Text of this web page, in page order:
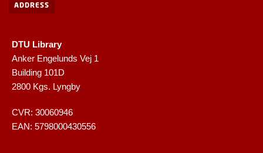
ADDRESS
DTU Library
Anker Engelunds Vej 1
Building 101D
2800 Kgs. Lyngby
CVR: 30060946
EAN: 5798000430556